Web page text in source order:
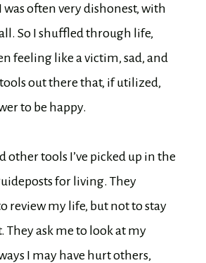
was often very dishonest, with
So I shuffled through life,
feeling like a victim, sad, and
out there that, if utilized,
to be happy.
other tools I’ve picked up in the
for living. They
review my life, but not to stay
They ask me to look at my
I may have hurt others,